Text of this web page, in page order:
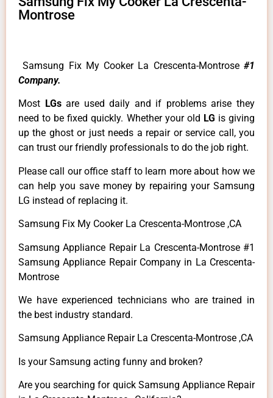
Montrose
Samsung Fix My Cooker La Crescenta-Montrose #1
Company.
Most LGsare used daily and if problems arise they
need to be fixed quickly. Whether your old LG is giving
up the ghost or just needs a repair or service call, you
can trust our friendly professionals to do the job right.
Please call our office staff to learn more about how we
can help you save money by repairing your Samsung
LG instead of replacing it.
Samsung Fix My Cooker La Crescenta-Montrose ,CA
Samsung Appliance Repair La Crescenta-Montrose #1
Samsung Appliance Repair Company in La Crescenta-
Montrose
We have experienced technicians who are trained in
the best industry standard.
Samsung Appliance Repair La Crescenta-Montrose ,CA
Is your Samsung acting funny and broken?
Are you searching for quick Samsung Appliance Repair